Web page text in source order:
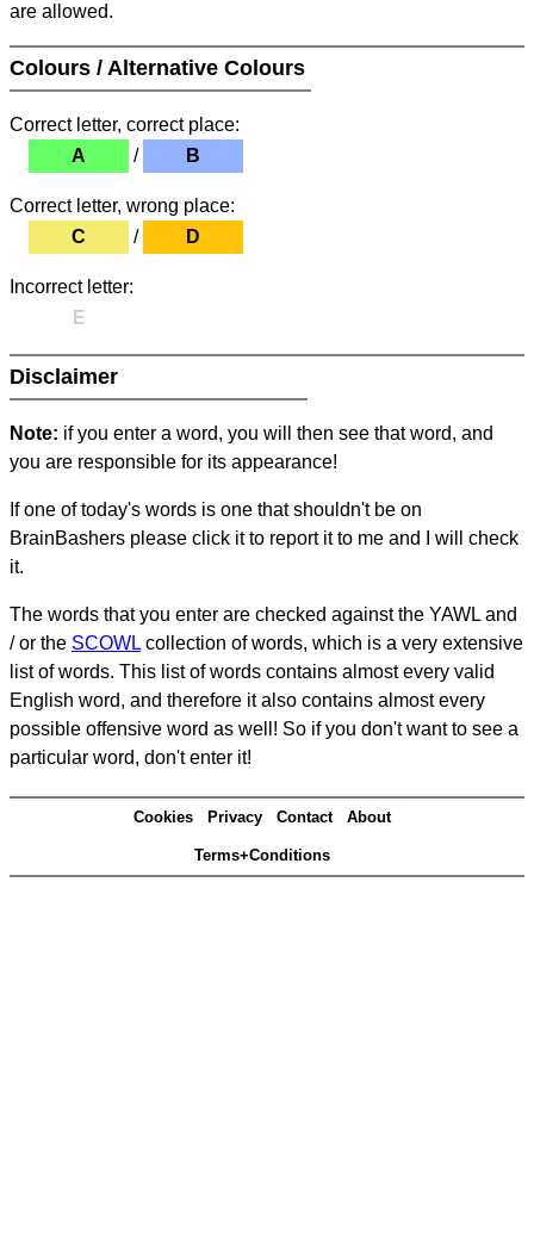
are allowed.
Colours / Alternative Colours
Correct letter, correct place:
A
/ B
Correct letter, wrong place:
C
/ D
Incorrect letter:
E
Disclaimer
Note: if you enter a word, you will then see that word, and
you are responsible for its appearance!
If one of today's words is one that shouldn't be on
BrainBashers please click it to report it to me and I will check
it.
The words that you enter are checked against the YAWL and
/ or the SCOWL collection of words, which is a very extensive
list of words. This list of words contains almost every valid
English word, and therefore it also contains almost every
possible offensive word as well! So if you don't want to see a
particular word, don't enter it!
Cookies Privacy Contact About
Terms+Conditions